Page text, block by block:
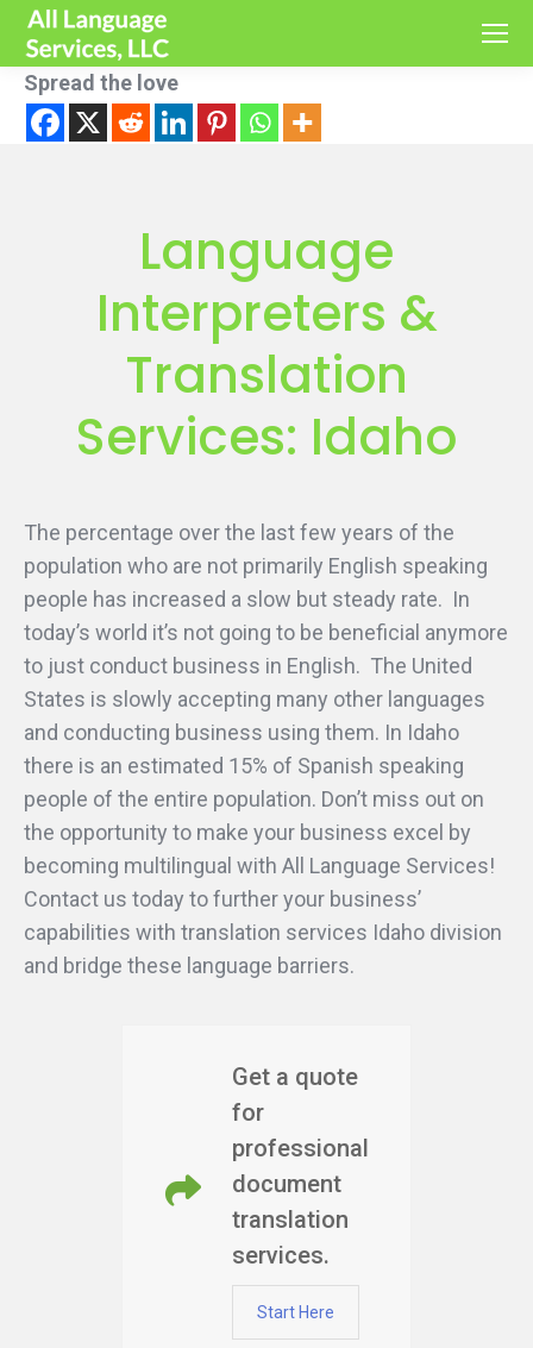
Spread the love
Language
Interpreters &
Translation
Services: Idaho
The percentage over the last few years of the
population who are not primarily English speaking
people has increased a slow but steady rate. In
today’s world it’s not going to be beneficial anymore
to just conduct business in English. The United
States is slowly accepting many other languages
and conducting business using them. In Idaho
there is an estimated 15% of Spanish speaking
people of the entire population. Don’t miss out on
the opportunity to make your business excel by
becoming multilingual with All Language Services!
Contact us today to further your business’
capabilities with translation services Idaho division
and bridge these language barriers.
Get a quote
for
professional
document
translation
services.
Start Here